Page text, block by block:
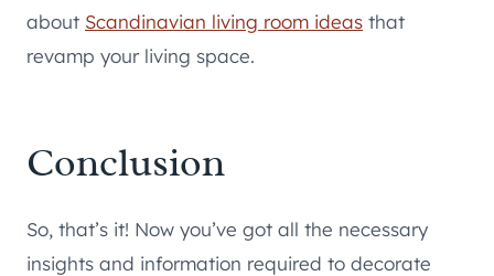
about Scandinavian living room ideas that
revamp your living space.
Conclusion
So, that’s it! Now you’ve got all the necessary
insights and information required to decorate